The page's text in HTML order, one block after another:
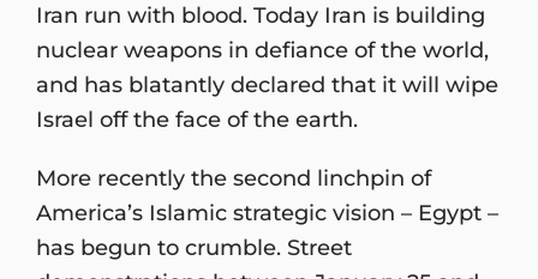
Iran run with blood. Today Iran is building
nuclear weapons in defiance of the world,
and has blatantly declared that it will wipe
Israel off the face of the earth.
More recently the second linchpin of
America’s Islamic strategic vision – Egypt –
has begun to crumble. Street